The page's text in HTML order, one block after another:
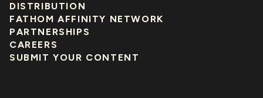
DISTRIBUTION
FATHOM AFFINITY NETWORK
PARTNERSHIPS
CAREERS
SUBMIT YOUR CONTENT